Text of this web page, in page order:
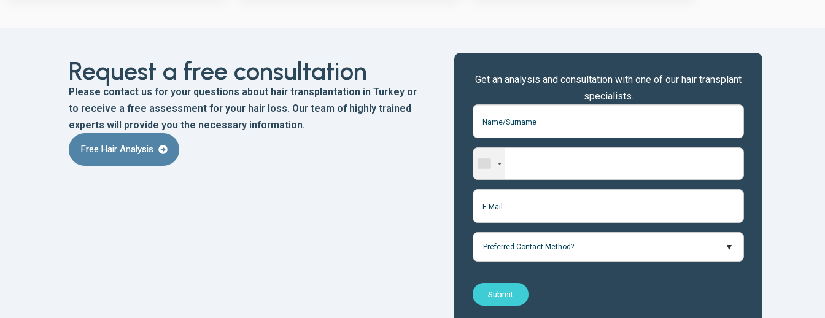
Request a free consultation
Please contact us for your questions about hair transplantation in Turkey or
to receive a free assessment for your hair loss. Our team of highly trained
experts will provide you the necessary information.
Free Hair Analysis
Get an analysis and consultation with one of our hair transplant
specialists.
Preferred Contact Method?
Submit